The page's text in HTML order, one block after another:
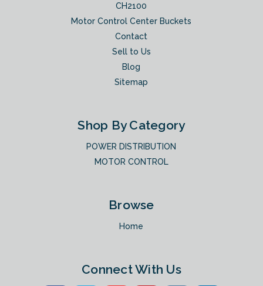
CH2100
Motor Control Center Buckets
Contact
Sell to Us
Blog
Sitemap
Shop By Category
POWER DISTRIBUTION
MOTOR CONTROL
Browse
Home
Connect With Us